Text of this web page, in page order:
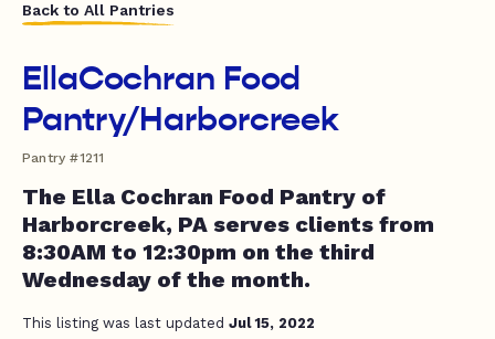
Back to All Pantries
EllaCochran Food
Pantry/Harborcreek
Pantry #1211
The Ella Cochran Food Pantry of
Harborcreek, PA serves clients from
8:30AM to 12:30pm on the third
Wednesday of the month.
This listing was last updated Jul 15, 2022